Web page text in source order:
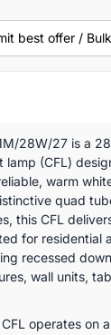
best offer /
28W/27 is a
lamp (CFL)
warm
quad
this CFL
for residential
recessed
wall units,
operates on